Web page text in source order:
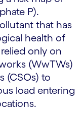
P).
that has
health of
only on
(WwTWs)
(CSOs) to
load entering